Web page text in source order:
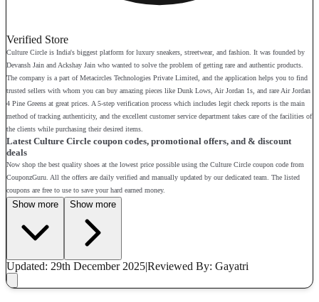
Verified Store
Culture Circle is India's biggest platform for luxury sneakers, streetwear, and fashion. It was founded by
Devansh Jain and Ackshay Jain who wanted to solve the problem of getting rare and authentic products.
The company is a part of Metacircles Technologies Private Limited, and the application helps you to find
trusted sellers with whom you can buy amazing pieces like Dunk Lows, Air Jordan 1s, and rare Air Jordan
4 Pine Greens at great prices. A 5-step verification process which includes legit check reports is the main
method of tracking authenticity, and the excellent customer service department takes care of the facilities of
the clients while purchasing their desired items.
Latest Culture Circle coupon codes, promotional offers, and & discount
deals
Now shop the best quality shoes at the lowest price possible using the Culture Circle coupon code from
CouponzGuru. All the offers are daily verified and manually updated by our dedicated team. The listed
coupons are free to use to save your hard earned money.
Show more Show more
Updated: 29th December 2025|Reviewed By: Gayatri